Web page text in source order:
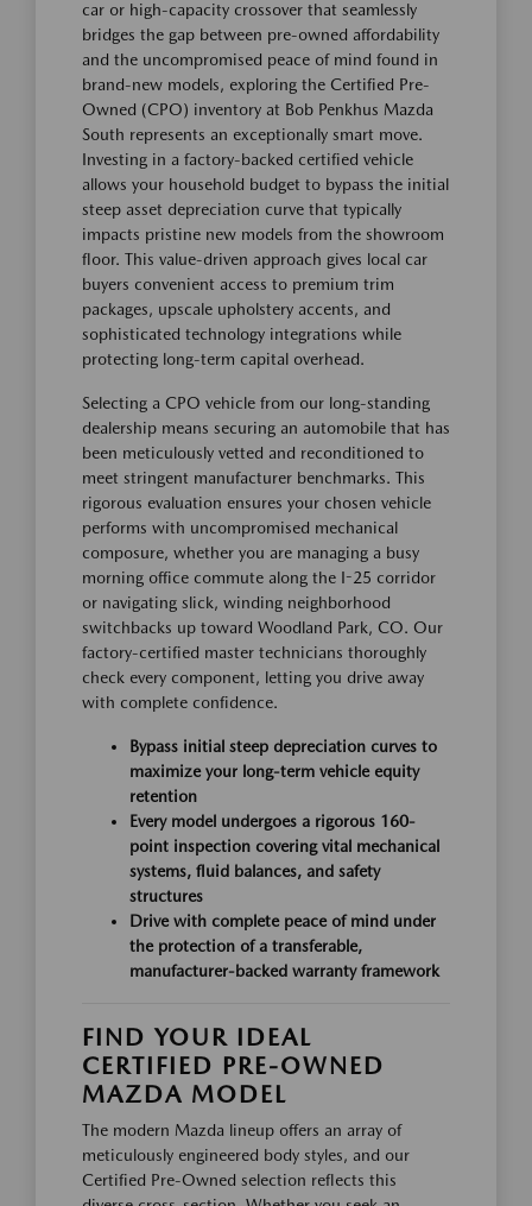
car or high-capacity crossover that seamlessly
bridges the gap between pre-owned affordability
and the uncompromised peace of mind found in
brand-new models, exploring the Certified Pre-
Owned (CPO) inventory at Bob Penkhus Mazda
South represents an exceptionally smart move.
Investing in a factory-backed certified vehicle
allows your household budget to bypass the initial
steep asset depreciation curve that typically
impacts pristine new models from the showroom
floor. This value-driven approach gives local car
buyers convenient access to premium trim
packages, upscale upholstery accents, and
sophisticated technology integrations while
protecting long-term capital overhead.
Selecting a CPO vehicle from our long-standing
dealership means securing an automobile that has
been meticulously vetted and reconditioned to
meet stringent manufacturer benchmarks. This
rigorous evaluation ensures your chosen vehicle
performs with uncompromised mechanical
composure, whether you are managing a busy
morning office commute along the I-25 corridor
or navigating slick, winding neighborhood
switchbacks up toward Woodland Park, CO. Our
factory-certified master technicians thoroughly
check every component, letting you drive away
with complete confidence.
Bypass initial steep depreciation curves to
maximize your long-term vehicle equity
retention
Every model undergoes a rigorous 160-
point inspection covering vital mechanical
systems, fluid balances, and safety
structures
Drive with complete peace of mind under
the protection of a transferable,
manufacturer-backed warranty framework
FIND YOUR IDEAL
CERTIFIED PRE-OWNED
MAZDA MODEL
The modern Mazda lineup offers an array of
meticulously engineered body styles, and our
Certified Pre-Owned selection reflects this